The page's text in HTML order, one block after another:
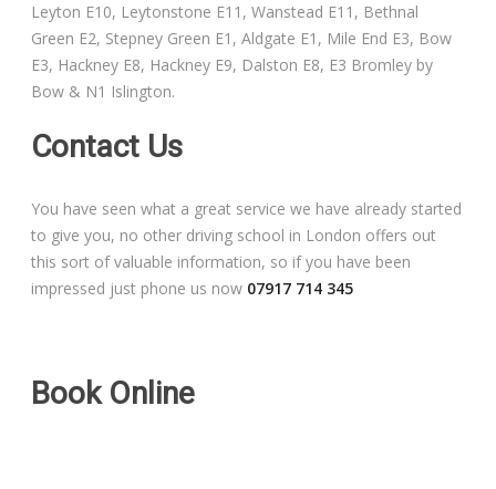
Free Theory Test Training
Code of Practice
Show Me, Tell Me
Frequently Asked Questions
Leyton E10, Leytonstone E11, Wanstead E11, Bethnal
Green E2, Stepney Green E1, Aldgate E1, Mile End E3, Bow
E3, Hackney E8, Hackney E9, Dalston E8, E3 Bromley by
Bow & N1 Islington.
Contact Us
You have seen what a great service we have already started
to give you, no other driving school in London offers out
this sort of valuable information, so if you have been
impressed just phone us now 07917 714 345
Book Online